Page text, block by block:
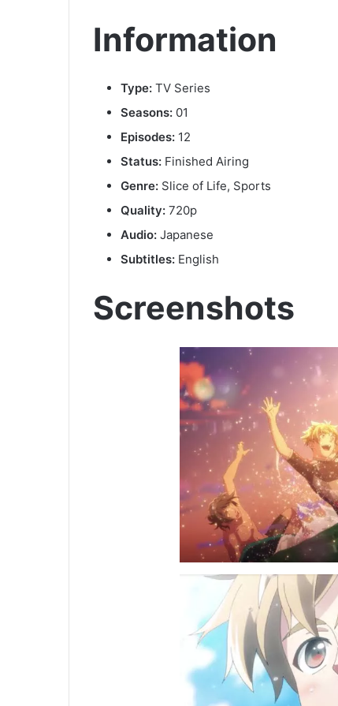
Information
Type: TV Series
Seasons: 01
Episodes: 12
Status: Finished Airing
Genre: Slice of Life, Sports
Quality: 720p
Audio: Japanese
Subtitles: English
Screenshots